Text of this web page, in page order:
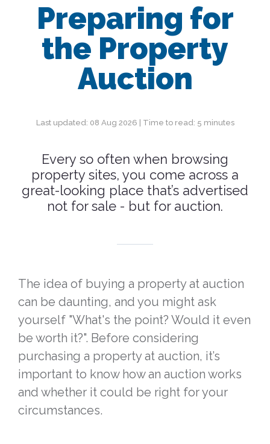
Preparing for
the Property
Auction
Last updated: 08 Aug 2026 | Time to read: 5 minutes
Every so often when browsing
property sites, you come across a
great-looking place that’s advertised
not for sale - but for auction.
The idea of buying a property at auction
can be daunting, and you might ask
yourself "What's the point? Would it even
be worth it?". Before considering
purchasing a property at auction, it’s
important to know how an auction works
and whether it could be right for your
circumstances.